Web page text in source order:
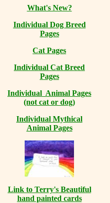
What's New?
Individual Dog Breed
Pages
Cat Pages
Individual Cat Breed
Pages
Individual Animal Pages
(not cat or dog)
Individual Mythical
Animal Pages
Link to Terry's Beautiful
hand painted cards